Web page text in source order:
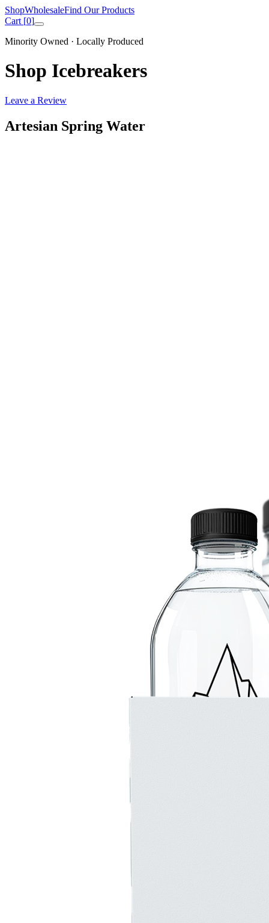
ShopWholesaleFind Our Products
Cart [0]
Minority Owned · Locally Produced
Shop Icebreakers
Leave a Review
Artesian Spring Water